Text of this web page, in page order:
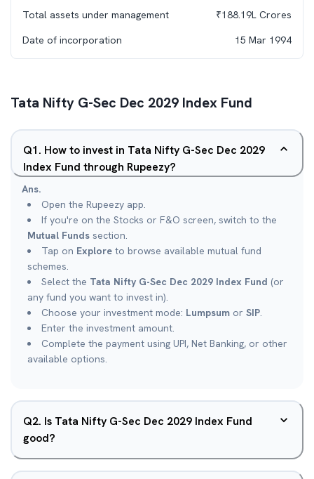
Total assets under management ₹188.19L Crores
Date of incorporation
15 Mar 1994
Tata Nifty G-Sec Dec 2029 Index Fund
Q1. How to invest in Tata Nifty G-Sec Dec 2029
Index Fund through Rupeezy?
Ans.
Open the Rupeezy app.
If you're on the Stocks or F&O screen, switch to the
Mutual Funds section.
Tap on Explore to browse available mutual fund
schemes.
Select the Tata Nifty G-Sec Dec 2029 Index Fund (or
any fund you want to invest in).
Choose your investment mode: Lumpsum or SIP.
Enter the investment amount.
Complete the payment using UPI, Net Banking, or other
available options.
Q2. Is Tata Nifty G-Sec Dec 2029 Index Fund
good?